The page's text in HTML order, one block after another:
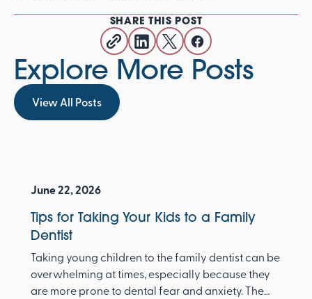
SHARE THIS POST
Explore More Posts
View All Posts
View All Posts
June 22, 2026
Tips for Taking Your Kids to a Family
Dentist
Taking young children to the family dentist can be
overwhelming at times, especially because they
are more prone to dental fear and anxiety. The